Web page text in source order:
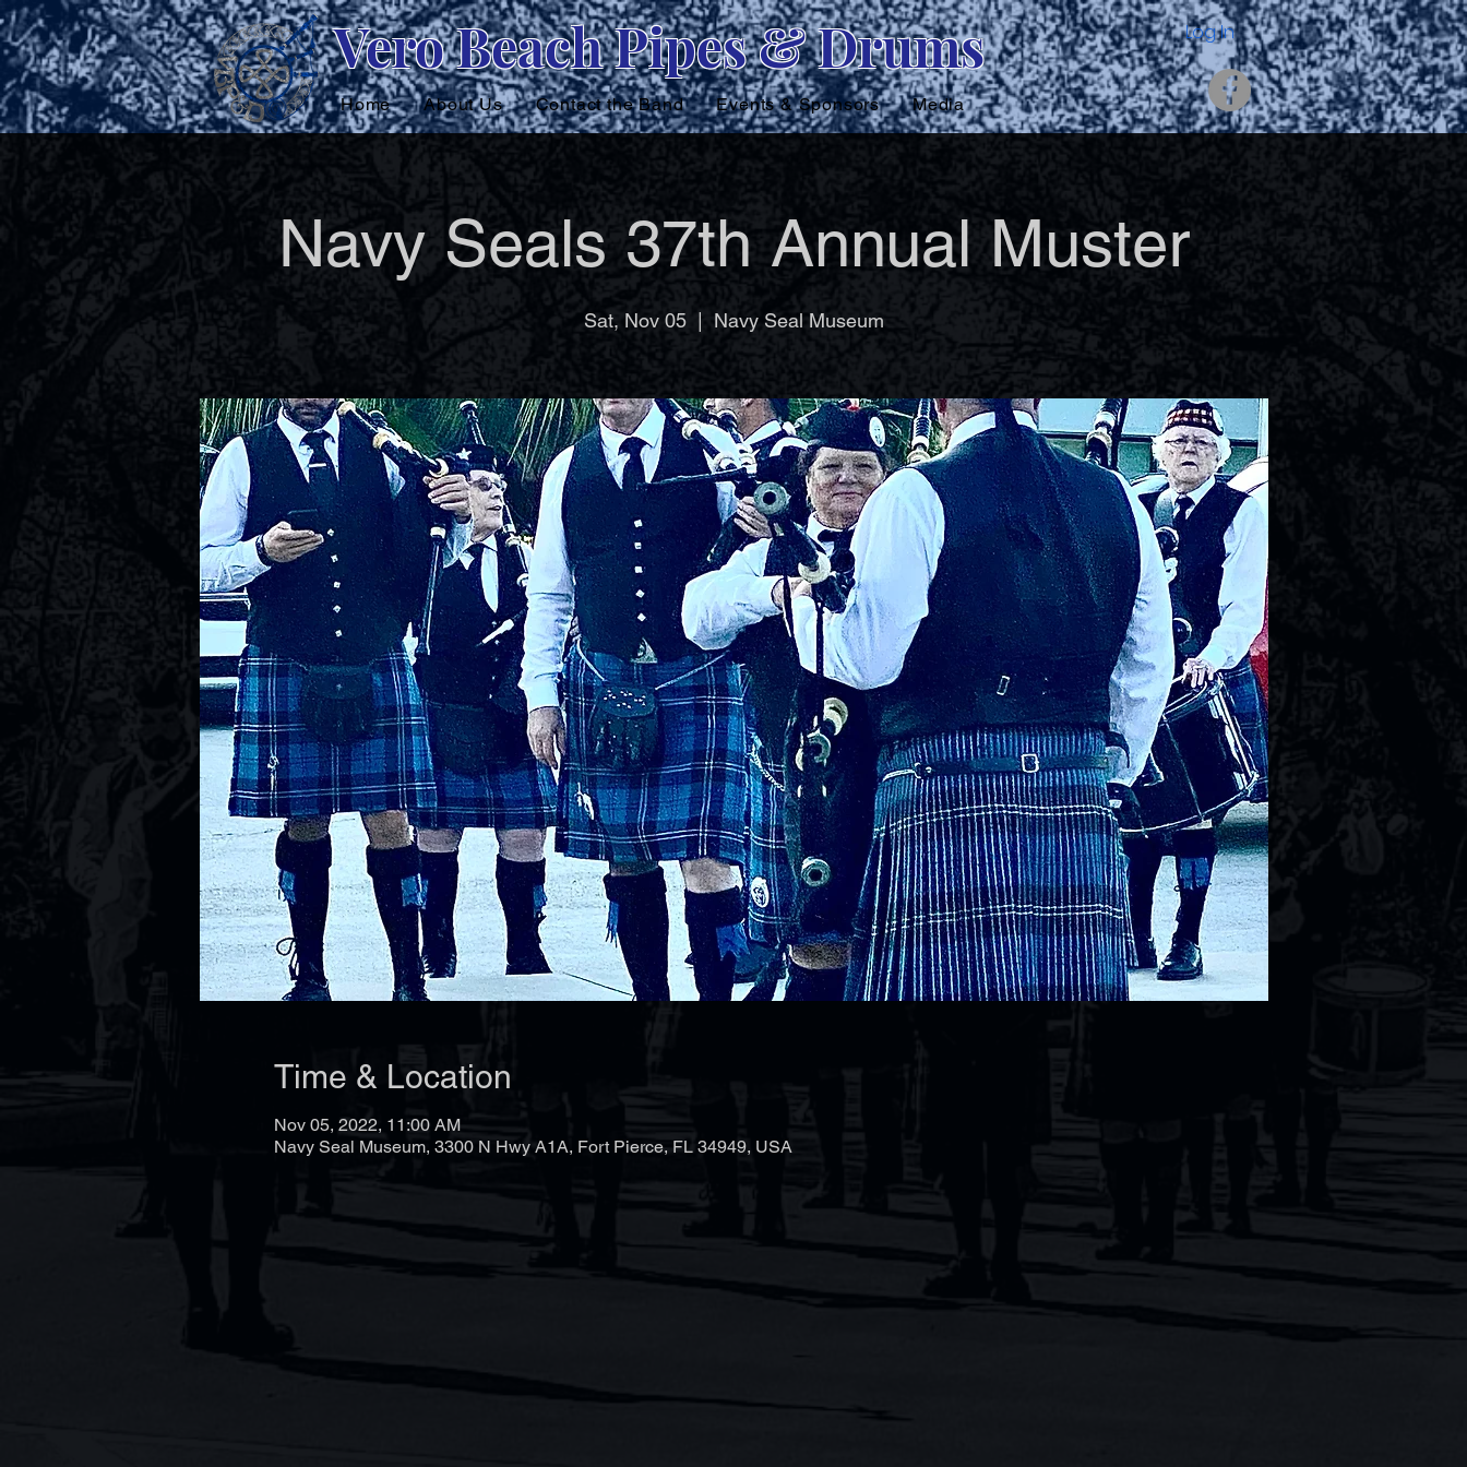
Vero Beach Pipes & Drums
Home About Us Contact the Band Events & Sponsors Media
Log In
Navy Seals 37th Annual Muster
Sat, Nov 05
  |
Navy Seal Museum
Time & Location
Nov 05, 2022, 11:00 AM
Navy Seal Museum, 3300 N Hwy A1A, Fort Pierce, FL 34949, USA